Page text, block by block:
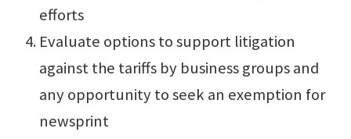
efforts
Evaluate options to support litigation
against the tariffs by business groups and
any opportunity to seek an exemption for
newsprint